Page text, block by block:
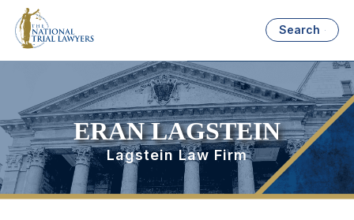
Search
ERAN LAGSTEIN
Lagstein Law Firm